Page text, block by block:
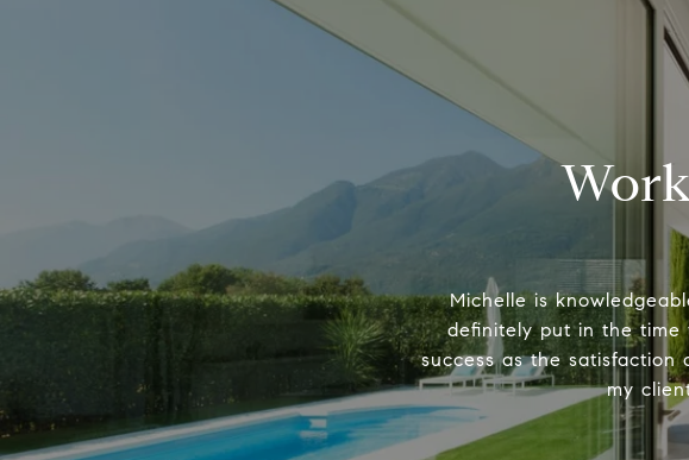
Michelle is
definitely put in the time
success as the
my